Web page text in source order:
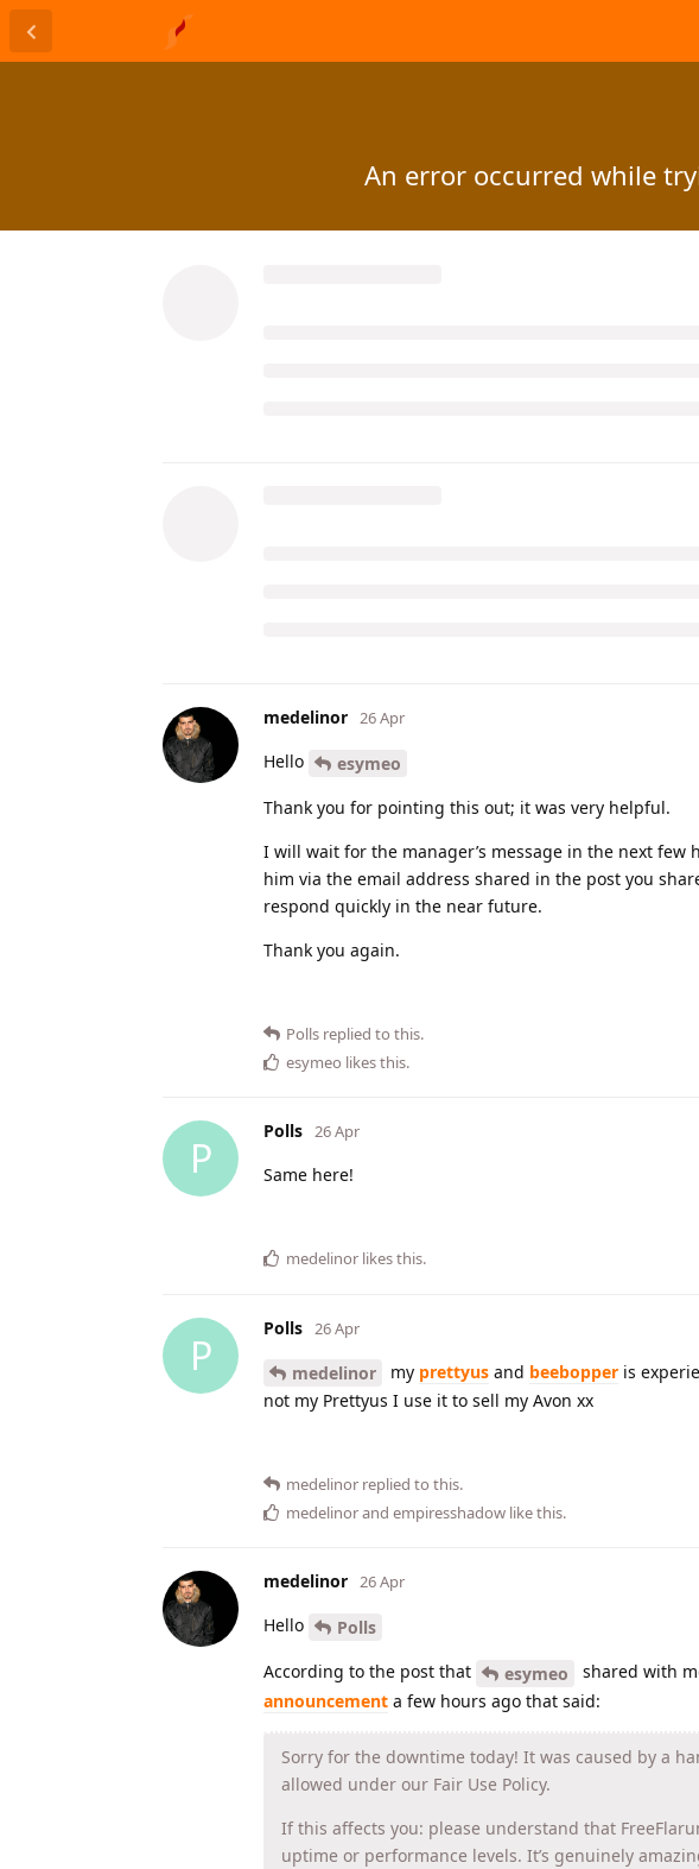
An error occurred while
medelinor 26 Apr
Hello
esymeo
Thank you for pointing this out; it was very helpful.
I will wait for the manager’s message in the next
him via the email address shared in the post you
respond quickly in the near future.
Thank you again.
Polls replied to this.
esymeo likes this.
P
Polls 26 Apr
Same here!
medelinor likes this.
P
Polls 26 Apr
medelinor my prettyus and beebopper is
not my Prettyus I use it to sell my Avon xx
medelinor replied to this.
medelinorand empiresshadow like this.
medelinor 26 Apr
Hello
Polls
According to the post that
esymeo shared with
announcement a few hours ago that said:
Sorry for the downtime today! It was caused by a
allowed under our Fair Use Policy.
If this affects you: please understand that
uptime or performance levels. It’s genuinely